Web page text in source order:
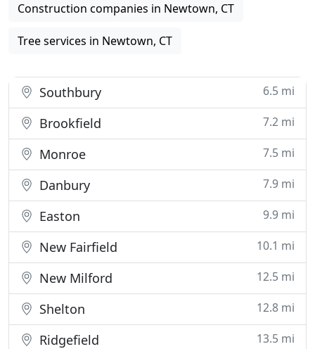
Construction companies in Newtown, CT
Tree services in Newtown, CT
Southbury 6.5 mi
Brookfield 7.2 mi
Monroe 7.5 mi
Danbury 7.9 mi
Easton 9.9 mi
New Fairfield 10.1 mi
New Milford 12.5 mi
Shelton 12.8 mi
Ridgefield 13.5 mi